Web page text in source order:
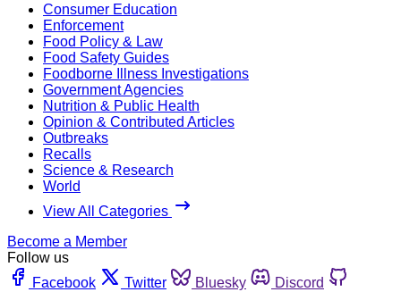
Consumer Education
Enforcement
Food Policy & Law
Food Safety Guides
Foodborne Illness Investigations
Government Agencies
Nutrition & Public Health
Opinion & Contributed Articles
Outbreaks
Recalls
Science & Research
World
View All Categories
Become a Member
Follow us
Facebook
Twitter Bluesky
Discord